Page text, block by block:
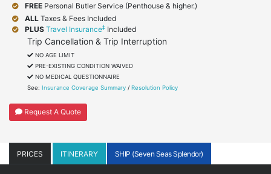
FREE Personal Butler Service (Penthouse & higher.)
ALL Taxes & Fees Included
PLUS Travel Insurance‡ Included
Trip Cancellation & Trip Interruption
NO AGE LIMIT
PRE-EXISTING CONDITION WAIVED
NO MEDICAL QUESTIONNAIRE
See: Insurance Coverage Summary / Resolution Policy
Request A Quote
PRICES ITINERARY SHIP (Seven Seas Splendor)